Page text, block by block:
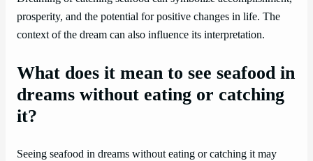
prosperity, and the potential for positive changes in life. The
context of the dream can also influence its interpretation.
What does it mean to see seafood in
dreams without eating or catching
it?
Seeing seafood in dreams without eating or catching it may